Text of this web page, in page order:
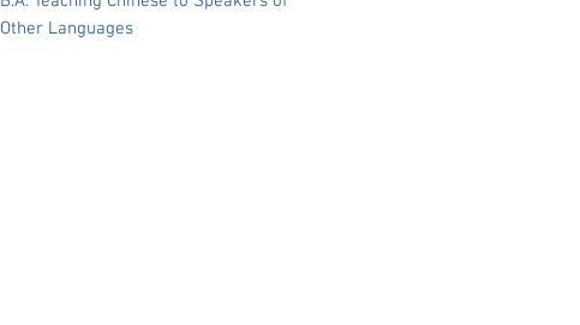
Other Languages